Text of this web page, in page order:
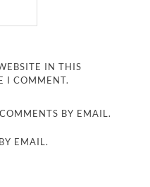
IN THIS
I COMMENT.
BY EMAIL.
EMAIL.